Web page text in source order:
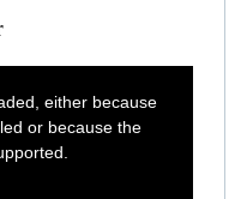
either because
or because the